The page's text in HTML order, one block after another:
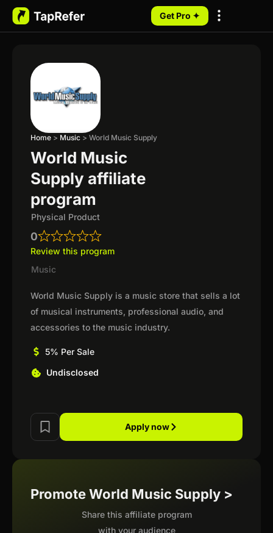
Get Pro ✦
Home > Music > World Music Supply
World Music
Supply affiliate
program
Physical Product
0
Review this program
Music
World Music Supply is a music store that sells a lot
of musical instruments, professional audio, and
accessories to the music industry.
5% Per Sale
Undisclosed
Apply now
Promote World Music Supply >
Share this affiliate program
with your audience